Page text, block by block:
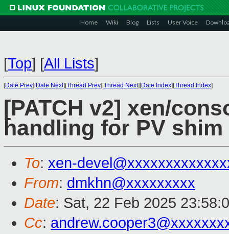
Home Wiki Blog Lists User Voice
[Top] [All Lists]
[Date Prev][Date Next][Thread Prev][Thread Next][Date Index][Thread Index]
[PATCH v2] xen/
handling for PV shim
To: xen-
From: dmkhn@xxxxxxxxx
Date: Sat, 22 Feb 2025
Cc: